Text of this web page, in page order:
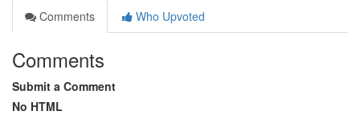
Comments
Who Upvoted
Comments
Submit a Comment
No HTML